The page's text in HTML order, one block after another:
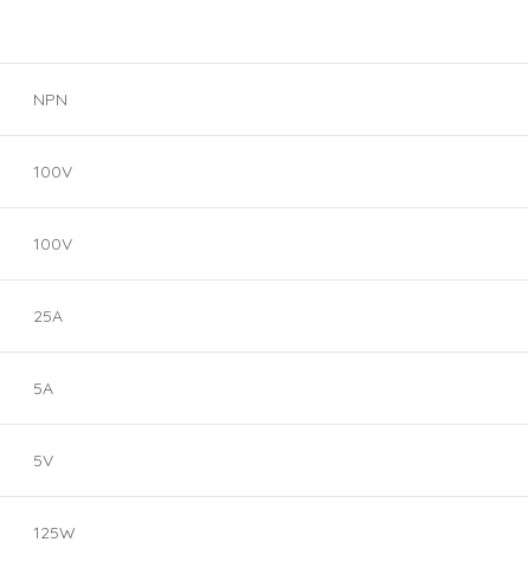
NPN
100V
100V
25A
5A
5V
125W